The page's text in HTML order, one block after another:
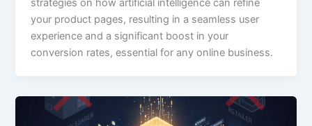
strategies on how artificial intelligence can refine
your product pages, resulting in a seamless user
experience and a significant boost in your
conversion rates, essential for any online business.